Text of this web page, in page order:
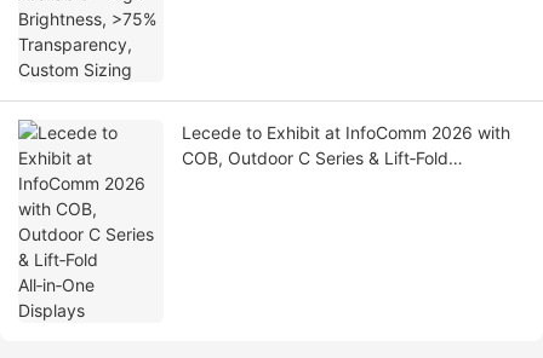
Lecede to Exhibit at InfoComm 2026 with
COB, Outdoor C Series & Lift‑Fold